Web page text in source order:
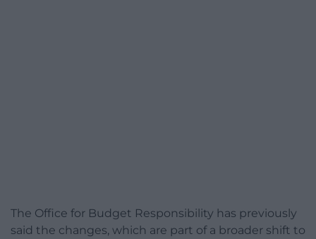
The Office for Budget Responsibility has previously
said the changes, which are part of a broader shift to